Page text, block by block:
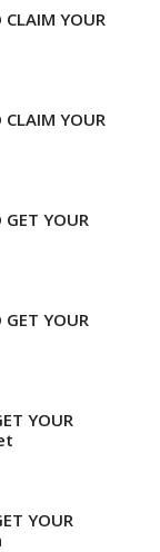
YOUR
YOUR
YOUR
YOUR
YOUR
YOUR